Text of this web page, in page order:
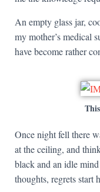
An empty glass jar,
my mother’s medical
have become rather
Once night fell there
at the ceiling, and
black and an idle
thoughts, regrets start